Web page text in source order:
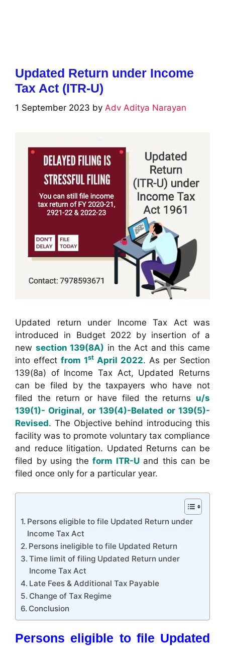
Updated Return under Income
Tax Act (ITR-U)
1 September 2023 by Adv Aditya Narayan
Updated return under Income Tax Act was
introduced in Budget 2022 by insertion of a
new section 139(8A) in the Act and this came
into effect from 1st April 2022. As per Section
139(8a) of Income Tax Act, Updated Returns
can be filed by the taxpayers who have not
filed the return or have filed the returns u/s
139(1)- Original, or 139(4)-Belated or 139(5)-
Revised. The Objective behind introducing this
facility was to promote voluntary tax compliance
and reduce litigation. Updated Returns can be
filed by using theform ITR-Uand this can be
filed once only for a particular year.
Persons eligible to file Updated Return under
Income Tax Act
Persons ineligible to file Updated Return
Time limit of filing Updated Return under
Income Tax Act
Late Fees & Additional Tax Payable
Change of Tax Regime
Conclusion
Persons eligible to file Updated